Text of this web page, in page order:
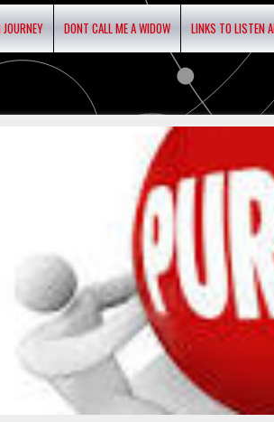
DONT CALL ME A WIDOW LINKS TO LISTEN